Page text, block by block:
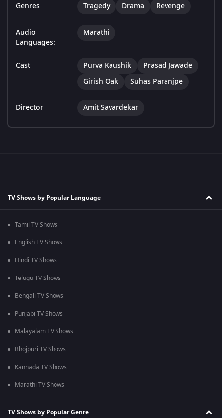
Genres Tragedy Drama Revenge
Audio
Languages:
Marathi
Cast Purva Kaushik
Prasad Jawade
Girish Oak
Suhas Paranjpe
Director Amit Savardekar
TV Shows by Popular Language
Tamil TV Shows
English TV Shows
Hindi TV Shows
Telugu TV Shows
Bengali TV Shows
Punjabi TV Shows
Malayalam TV Shows
Bhojpuri TV Shows
Kannada TV Shows
Marathi TV Shows
TV Shows by Popular Genre